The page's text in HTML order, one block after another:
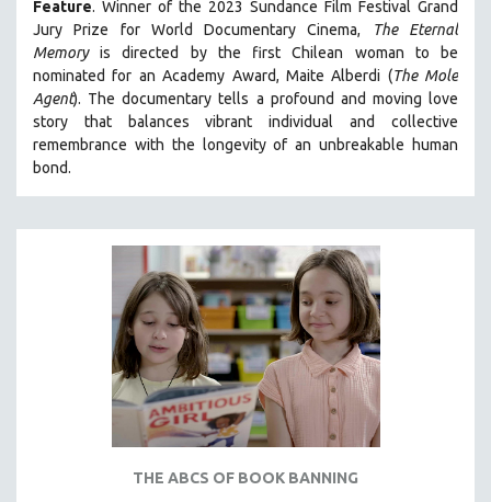
SPOTLIGHT: BRETT STORY
DIGITAL SITE LICENSE SALE
BESTSELLING TITLES
ALL TITLES
MTV DOCUMENTARY FILMS
RUSSIA-UKRAINE WAR
Feature. Winner of the 2023 Sundance Film Festival Grand
Jury Prize for World Documentary Cinema,
The Eternal
Memoryis directed by the first Chilean woman to be
nominated for an Academy Award, Maite Alberdi (The Mole
Agent). The documentary tells a profound and moving love
story that balances vibrant individual and collective
remembrance with the longevity of an unbreakable human
bond.
THE ABCS OF BOOK BANNING